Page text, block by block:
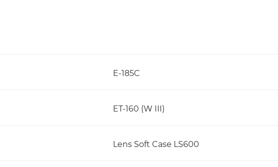
E-185C
ET-160 (W III)
Lens Soft Case LS600